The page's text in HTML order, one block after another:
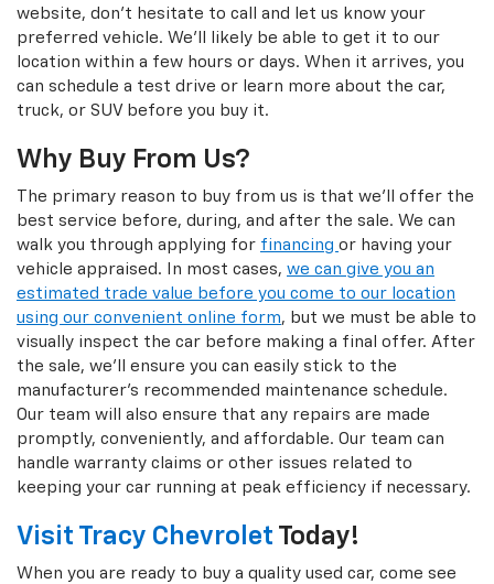
website, don't hesitate to call and let us know your
preferred vehicle. We'll likely be able to get it to our
location within a few hours or days. When it arrives, you
can schedule a test drive or learn more about the car,
truck, or SUV before you buy it.
Why Buy From Us?
The primary reason to buy from us is that we'll offer the
best service before, during, and after the sale. We can
walk you through applying for financing or having your
vehicle appraised. In most cases, we can give you an
estimated trade value before you come to our location
using our convenient online form, but we must be able to
visually inspect the car before making a final offer. After
the sale, we'll ensure you can easily stick to the
manufacturer's recommended maintenance schedule.
Our team will also ensure that any repairs are made
promptly, conveniently, and affordable. Our team can
handle warranty claims or other issues related to
keeping your car running at peak efficiency if necessary.
Visit Tracy Chevrolet Today!
When you are ready to buy a quality used car, come see